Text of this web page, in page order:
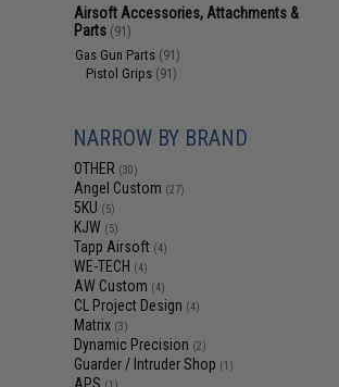
Airsoft Accessories, Attachments &
Parts (91)
Gas Gun Parts (91)
Pistol Grips (91)
NARROW BY BRAND
OTHER (30)
Angel Custom (27)
5KU (5)
KJW (5)
Tapp Airsoft (4)
WE-TECH (4)
AW Custom (4)
CL Project Design (4)
Matrix (3)
Dynamic Precision (2)
Guarder / Intruder Shop (1)